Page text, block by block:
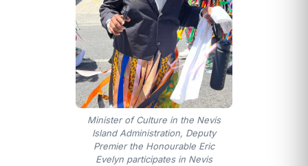
Minister of Culture in the Nevis
Island Administration, Deputy
Premier the Honourable Eric
Evelyn participates in Nevis